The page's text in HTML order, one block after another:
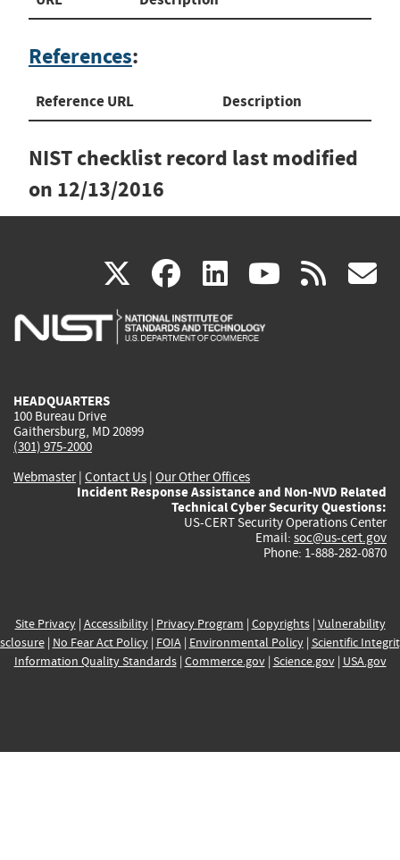
References:
Reference URL Description
NIST checklist record last modified
on 12/13/2016
X(link
is
facebook
(link
is
linkedin
(link
is
(link rss
HEADQUARTERS
100 Bureau Drive
Gaithersburg, MD 20899
(301) 975-2000
Webmaster| Contact Us | Our Other Offices
Incident Response Assistance and Non-NVD Related
Technical Cyber Security Questions:
US-CERT Security Operations Center
Email: soc@us-cert.gov
Phone: 1-888-282-0870
Site Privacy| Accessibility| Privacy Program | Copyrights| Vulnerability
| No Fear Act Policy| FOIA| Environmental Policy| Scientific
Information Quality Standards| Commerce.gov| Science.gov| USA.gov